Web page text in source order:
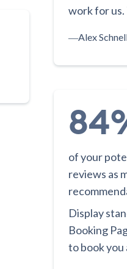
work for us.
―Alex
of your
reviews as
Display
Booking
to book you